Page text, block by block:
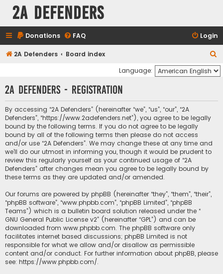
2A Defenders
Donations FAQ Login
2A Defenders Board index
e
a
Language:
2A Defenders - Registration
By accessing “2A Defenders” (hereinafter “we”, “us”, “our”, “2A
Defenders”, “https://www.2adefenders.net”), you agree to be legally
bound by the following terms. If you do not agree to be legally
bound by all of the following terms then please do not access
and/or use “2A Defenders”. We may change these at any time and
we’ll do our utmost in informing you, though it would be prudent to
review this regularly yourself as your continued usage of “2A
Defenders” after changes mean you agree to be legally bound by
these terms as they are updated and/or amended.
Our forums are powered by phpBB (hereinafter “they”, “them”, “their”,
“phpBB software”, “www.phpbb.com”, “phpBB Limited”, “phpBB
Teams”) which is a bulletin board solution released under the “
GNU General Public License v2” (hereinafter “GPL”) and can be
downloaded from www.phpbb.com. The phpBB software only
facilitates internet based discussions; phpBB Limited is not
responsible for what we allow and/or disallow as permissible
content and/or conduct. For further information about phpBB, please
see: https://www.phpbb.com/.